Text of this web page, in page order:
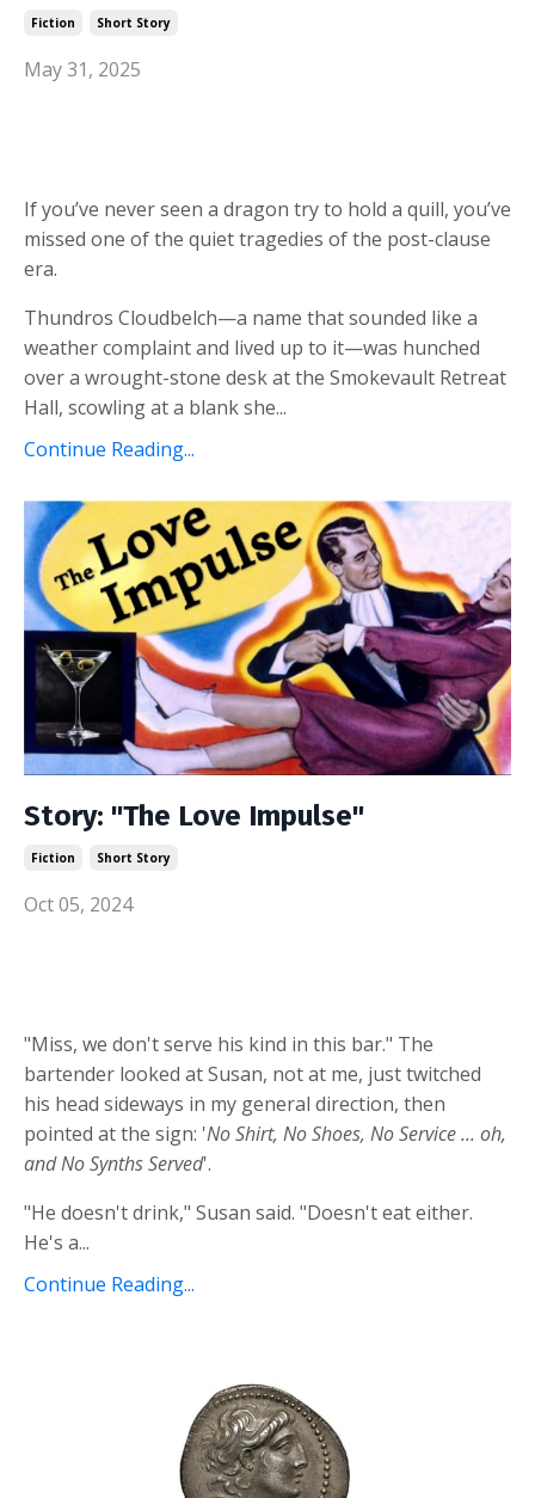
Fiction Short Story
May 31, 2025
If you’ve never seen a dragon try to hold a quill, you’ve
missed one of the quiet tragedies of the post-clause
era.
Thundros Cloudbelch—a name that sounded like a
weather complaint and lived up to it—was hunched
over a wrought-stone desk at the Smokevault Retreat
Hall, scowling at a blank she...
Continue Reading...
Story: "The Love Impulse"
Fiction Short Story
Oct 05, 2024
"Miss, we don't serve his kind in this bar." The
bartender looked at Susan, not at me, just twitched
his head sideways in my general direction, then
pointed at the sign: 'No Shirt, No Shoes, No Service ... oh,
and No Synths Served'.
"He doesn't drink," Susan said. "Doesn't eat either.
He's a...
Continue Reading...